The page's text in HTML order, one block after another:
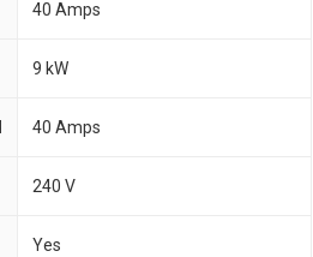
40 Amps
9 kW
40 Amps
240 V
Yes